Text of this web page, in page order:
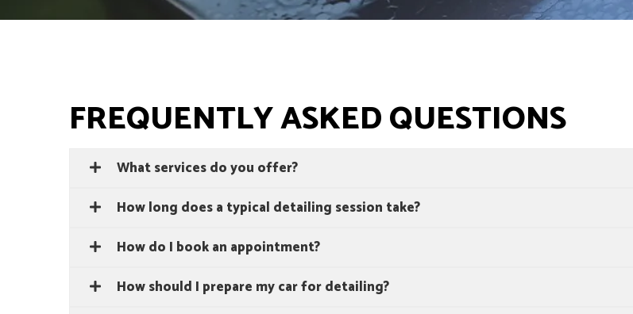
FREQUENTLY ASKED QUESTIONS
What services do you offer?
How long does a typical detailing session take?
How do I book an appointment?
How should I prepare my car for detailing?